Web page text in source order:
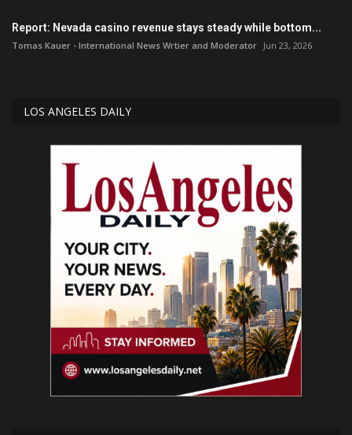
Report: Nevada casino revenue stays steady while bottom...
Tomas Kauer - International News Wrtier and Moderator Jun 23, 2026
LOS ANGELES DAILY